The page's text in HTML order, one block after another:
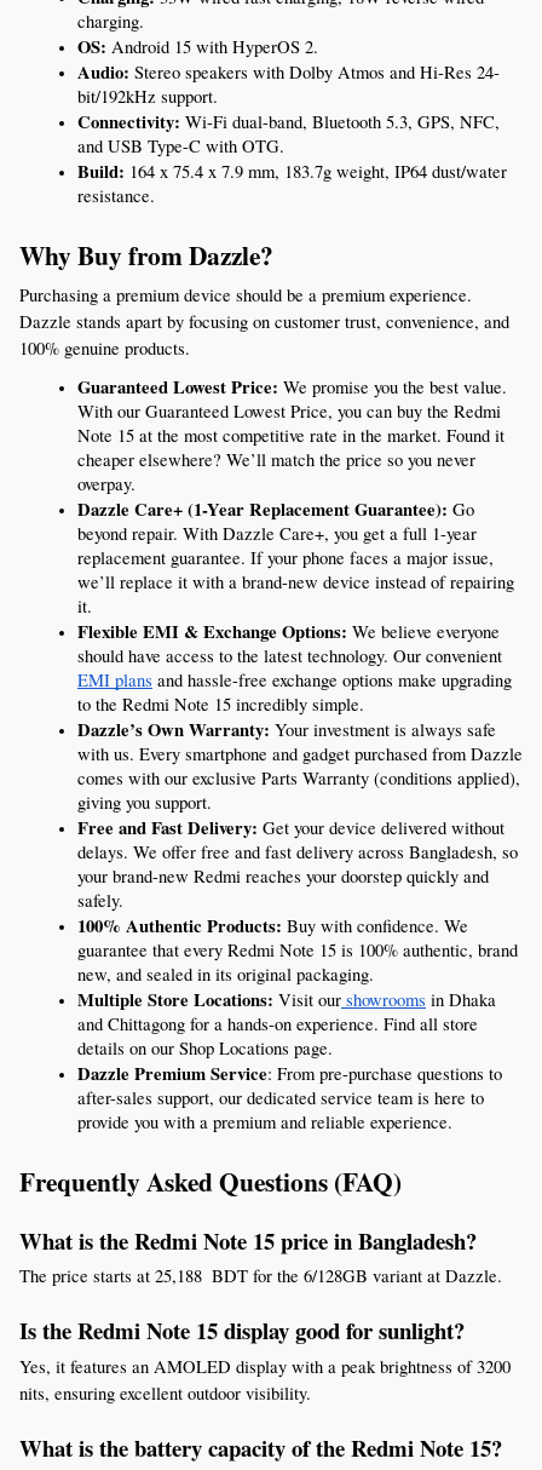
charging.
OS: Android 15 with HyperOS 2.
Audio: Stereo speakers with Dolby Atmos and Hi-Res 24-
bit/192kHz support.
Connectivity: Wi-Fi dual-band, Bluetooth 5.3, GPS, NFC,
and USB Type-C with OTG.
Build: 164 x 75.4 x 7.9 mm, 183.7g weight, IP64 dust/water
resistance.
Why Buy from Dazzle?
Purchasing a premium device should be a premium experience.
Dazzle stands apart by focusing on customer trust, convenience, and
100% genuine products.
Guaranteed Lowest Price: We promise you the best value.
With our Guaranteed Lowest Price, you can buy the Redmi
Note 15 at the most competitive rate in the market. Found it
cheaper elsewhere? We’ll match the price so you never
overpay.
Dazzle Care+ (1-Year Replacement Guarantee): Go
beyond repair. With Dazzle Care+, you get a full 1-year
replacement guarantee. If your phone faces a major issue,
we’ll replace it with a brand-new device instead of repairing
it.
Flexible EMI & Exchange Options: We believe everyone
EMI plans and hassle-free exchange options make upgrading
to the Redmi Note 15 incredibly simple.
Dazzle’s Own Warranty: Your investment is always safe
with us. Every smartphone and gadget purchased from Dazzle
comes with our exclusive Parts Warranty (conditions applied),
giving you support.
Free and Fast Delivery: Get your device delivered without
delays. We offer free and fast delivery across Bangladesh, so
your brand-new Redmi reaches your doorstep quickly and
safely.
100% Authentic Products: Buy with confidence. We
guarantee that every Redmi Note 15 is 100% authentic, brand
new, and sealed in its original packaging.
Multiple Store Locations: Visit our showrooms in Dhaka
and Chittagong for a hands-on experience. Find all store
details on our Shop Locations page.
Dazzle Premium Service: From pre-purchase questions to
after-sales support, our dedicated service team is here to
provide you with a premium and reliable experience.
Frequently Asked Questions (FAQ)
What is the Redmi Note 15 price in Bangladesh?
The price starts at 25,188  BDT for the 6/128GB variant at Dazzle.
Is the Redmi Note 15 display good for sunlight?
Yes, it features an AMOLED display with a peak brightness of 3200
nits, ensuring excellent outdoor visibility.
What is the battery capacity of the Redmi Note 15?